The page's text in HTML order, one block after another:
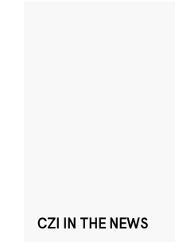
CZI IN THE NEWS